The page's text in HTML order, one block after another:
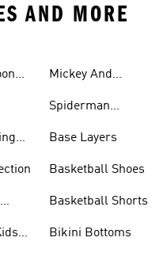
AND MORE
Mickey And
Spiderman
Base Layers
Basketball Shoes
Basketball Shorts
Bikini Bottoms